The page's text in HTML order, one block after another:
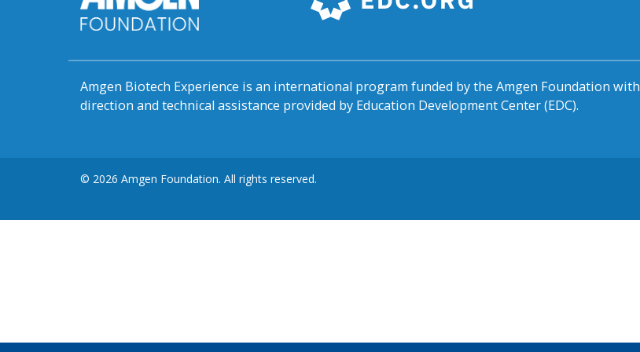
Amgen Biotech Experience is an international program funded by the Amgen Foundation with
direction and technical assistance provided by Education Development Center (EDC).
© 2026 Amgen Foundation. All rights reserved.